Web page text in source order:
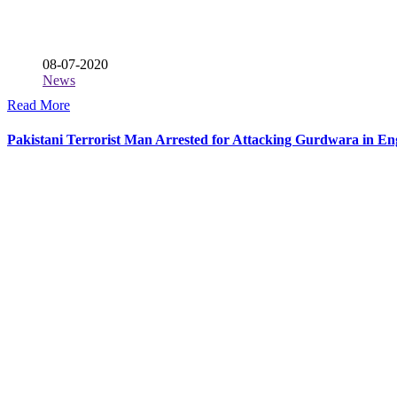
08-07-2020
News
Read More
Pakistani Terrorist Man Arrested for Attacking Gurdwara in